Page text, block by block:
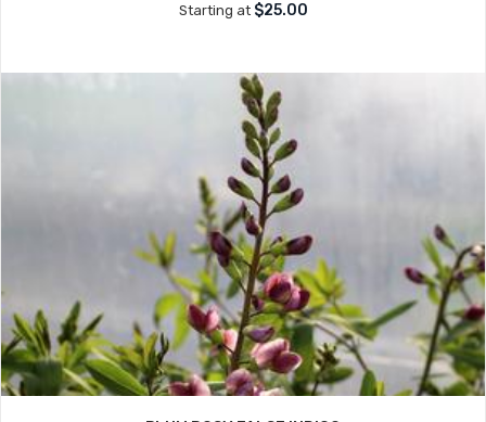
Starting at $25.00